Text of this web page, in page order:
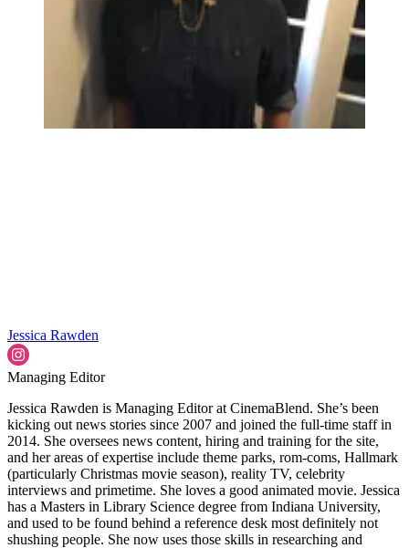
Jessica Rawden
Managing Editor
Jessica Rawden is Managing Editor at CinemaBlend. She’s been
kicking out news stories since 2007 and joined the full-time staff in
2014. She oversees news content, hiring and training for the site,
and her areas of expertise include theme parks, rom-coms, Hallmark
(particularly Christmas movie season), reality TV, celebrity
interviews and primetime. She loves a good animated movie. Jessica
has a Masters in Library Science degree from Indiana University,
and used to be found behind a reference desk most definitely not
shushing people. She now uses those skills in researching and